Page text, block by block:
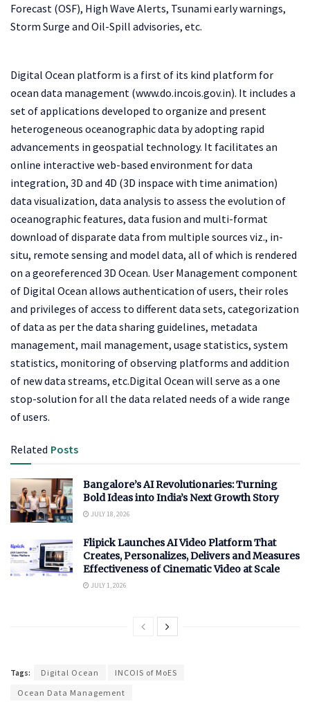
Forecast (OSF), High Wave Alerts, Tsunami early warnings,
Storm Surge and Oil-Spill advisories, etc.
Digital Ocean platform is a first of its kind platform for
ocean data management (www.do.incois.gov.in). It includes a
set of applications developed to organize and present
heterogeneous oceanographic data by adopting rapid
advancements in geospatial technology. It facilitates an
online interactive web-based environment for data
integration, 3D and 4D (3D inspace with time animation)
data visualization, data analysis to assess the evolution of
oceanographic features, data fusion and multi-format
download of disparate data from multiple sources viz., in-
situ, remote sensing and model data, all of which is rendered
on a georeferenced 3D Ocean. User Management component
of Digital Ocean allows authentication of users, their roles
and privileges of access to different data sets, categorization
of data as per the data sharing guidelines, metadata
management, mail management, usage statistics, system
statistics, monitoring of observing platforms and addition
of new data streams, etc.Digital Ocean will serve as a one
stop-solution for all the data related needs of a wide range
of users.
Related Posts
Bangalore’s AI Revolutionaries: Turning
Bold Ideas into India’s Next Growth Story
JULY 18, 2026
Flipick Launches AI Video Platform That
Creates, Personalizes, Delivers and Measures
Effectiveness of Cinematic Video at Scale
JULY 1, 2026
Tags: Digital Ocean
INCOIS of MoES
Ocean Data Management